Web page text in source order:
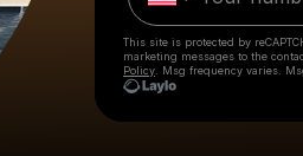
This site is protected by
marketing messages to the
Policy . Msg frequency varies.